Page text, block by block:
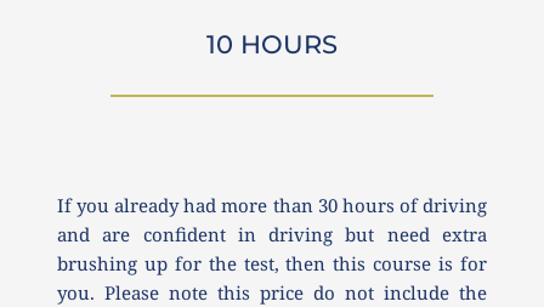
10 HOURS
If you already had more than 30 hours of driving
and are confident in driving but need extra
brushing up for the test, then this course is for
you. Please note this price do not include the